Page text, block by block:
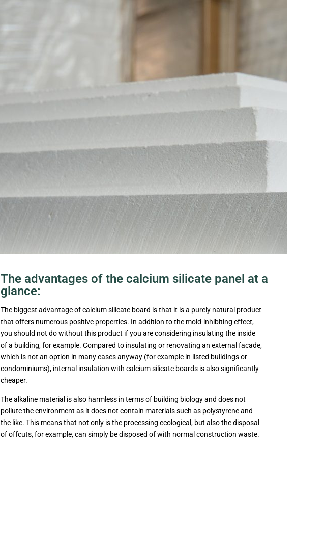
The advantages of the calcium silicate panel at a
glance:
The biggest advantage of calcium silicate board is that it is a purely natural product
that offers numerous positive properties. In addition to the mold-inhibiting effect,
you should not do without this product if you are considering insulating the inside
of a building, for example. Compared to insulating or renovating an external facade,
which is not an option in many cases anyway (for example in listed buildings or
condominiums), internal insulation with calcium silicate boards is also significantly
cheaper.
The alkaline material is also harmless in terms of building biology and does not
pollute the environment as it does not contain materials such as polystyrene and
the like. This means that not only is the processing ecological, but also the disposal
of offcuts, for example, can simply be disposed of with normal construction waste.